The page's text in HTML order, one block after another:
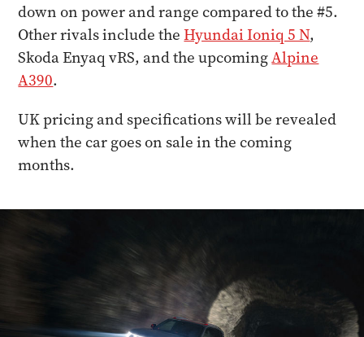
down on power and range compared to the #5.
Other rivals include theHyundai Ioniq 5 N,
Skoda Enyaq vRS, and the upcomingAlpine
A390.
UK pricing and specifications will be revealed
when the car goes on sale in the coming
months.